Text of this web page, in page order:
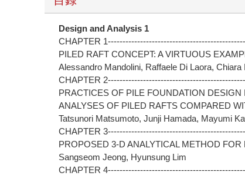
Design and Analysis 1
CHAPTER
PILED RAFT CONCEPT: A VIRTUOUS
Alessandro Mandolini, Raffaele Di Laora, Chiara
CHAPTER
PRACTICES OF PILE FOUNDATION
ANALYSES OF PILED RAFTS COMPARED
Tatsunori Matsumoto, Junji Hamada, Mayumi
CHAPTER
PROPOSED 3-D ANALYTICAL METHOD
Sangseom Jeong, Hyunsung Lim
CHAPTER